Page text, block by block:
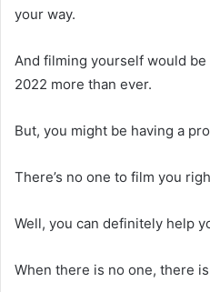
your way.
And filming yourself would
2022 more than ever.
But, you might be having a
There’s no one to film you
Well, you can definitely help
When there is no one, there